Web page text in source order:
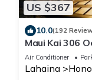
US $367
10.0(192
Maui Kai 306
Ocean Views
Air Conditioner
Lahaina